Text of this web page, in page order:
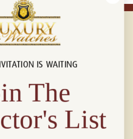
with us!
IS WAITING
The
List